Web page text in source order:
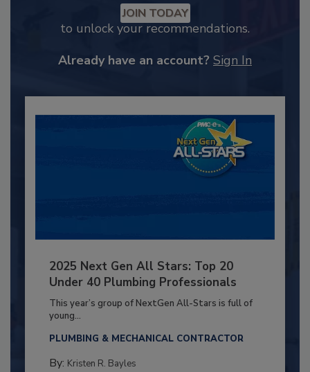
JOIN TODAY
to unlock your recommendations.
Already have an account? Sign In
2025 Next Gen All Stars: Top 20
Under 40 Plumbing Professionals
This year’s group of NextGen All-Stars is full of
young...
PLUMBING & MECHANICAL CONTRACTOR
By: Kristen R. Bayles